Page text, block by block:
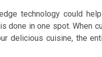
technology could
done in one spot. When
delicious cuisine, the